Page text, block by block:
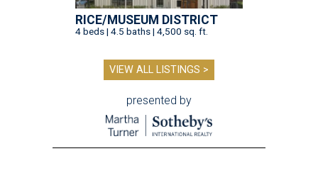
RICE/MUSEUM DISTRICT
4 beds | 4.5 baths | 4,500 sq. ft.
VIEW ALL LISTINGS >
presented by